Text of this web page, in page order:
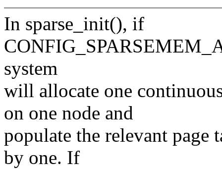
In sparse_init(), if
system
will allocate one
on one node and
populate the relevant page
by one. If